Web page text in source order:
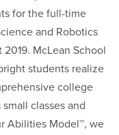
for the full-time
and Robotics
2019. McLean School
students realize
college
classes and
Abilities Model™, we